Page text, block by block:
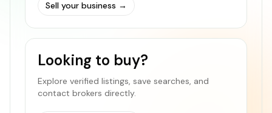
Sell your business →
Looking to buy?
Explore verified listings, save searches, and
contact brokers directly.